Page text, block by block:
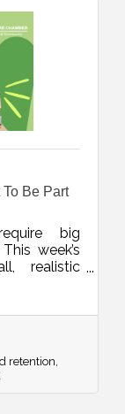
Be Part
big
week’s
realistic
culture
retention